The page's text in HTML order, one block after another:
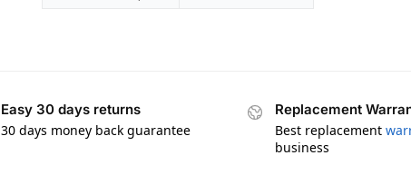
Easy 30 days returns
30 days money back guarantee
Replacement
Best replacement
business